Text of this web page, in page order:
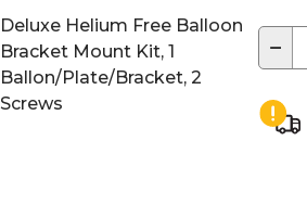
Deluxe Helium Free Balloon
Bracket Mount Kit, 1
Ballon/Plate/Bracket, 2
Screws
−